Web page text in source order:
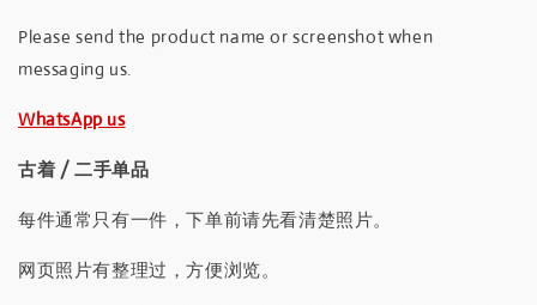
Please send the product name or screenshot when
messaging us.
WhatsApp us
古着 / 二手单品
每件通常只有一件，下单前请先看清楚照片。
网页照片有整理过，方便浏览。